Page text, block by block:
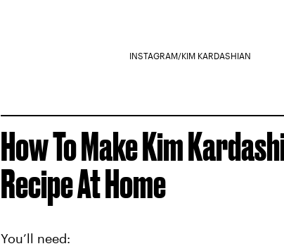
INSTAGRAM/KIM KARDASHIAN
How To Make Kim
Recipe At Home
You’ll need: